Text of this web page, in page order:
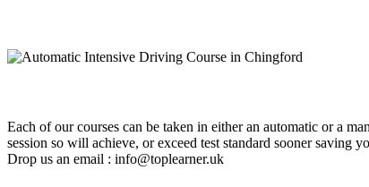
Each of our courses can be taken in either an automatic or a
session so will achieve, or exceed test standard sooner saving
Drop us an email : info@toplearner.uk